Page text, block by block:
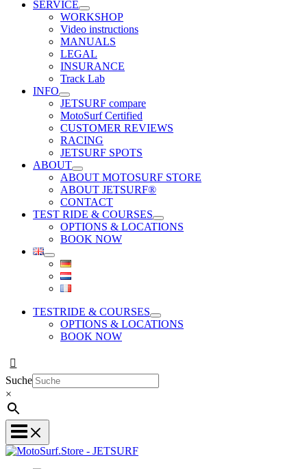
SERVICE
WORKSHOP
Video instructions
MANUALS
LEGAL
INSURANCE
Track Lab
INFO
JETSURF compare
MotoSurf Certified
CUSTOMER REVIEWS
RACING
JETSURF SPOTS
ABOUT
ABOUT MOTOSURF STORE
ABOUT JETSURF®
CONTACT
TEST RIDE & COURSES
OPTIONS & LOCATIONS
BOOK NOW
TESTRIDE & COURSES
OPTIONS & LOCATIONS
BOOK NOW
Suche
×